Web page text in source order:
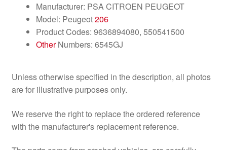
Manufacturer: PSA CITROEN PEUGEOT
Model: Peugeot206
Product Codes: 9636894080, 550541500
OtherNumbers: 6545GJ
Unless otherwise specified in the description, all photos
are for illustrative purposes only.
We reserve the right to replace the ordered reference
with the manufacturer's replacement reference.